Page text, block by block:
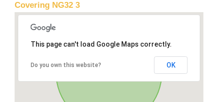
Covering NG32 3
This page can't load Google Maps correctly.
Do you own this website? OK